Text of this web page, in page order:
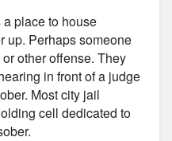
place to house
up. Perhaps someone
other offense. They
in front of a judge
Most city jail
cell dedicated to